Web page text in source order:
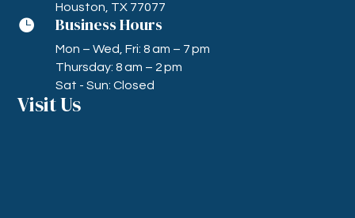
Houston, TX 77077
 Business Hours
Mon – Wed, Fri: 8 am – 7 pm
Thursday: 8 am – 2 pm
Sat - Sun: Closed
Visit Us